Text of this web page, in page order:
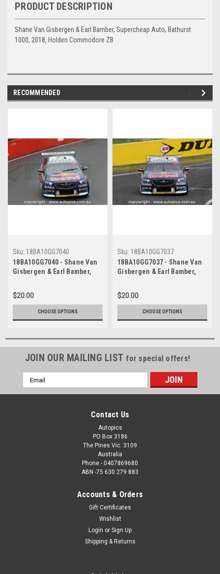
PRODUCT DESCRIPTION
Shane Van Gisbergen & Earl Bamber, Supercheap Auto, Bathurst
1000, 2018, Holden Commodore ZB
RECOMMENDED
Sku: 18BA10GG7040
18BA10GG7040 - Shane Van
Gisbergen & Earl Bamber,
1000, 2018, Holden
Commodore ZB
$20.00
CHOOSE OPTIONS
Sku: 18BA10GG7037
18BA10GG7037 - Shane Van
Gisbergen & Earl Bamber,
1000, 2018, Holden
Commodore ZB
$20.00
CHOOSE OPTIONS
JOIN OUR MAILING LIST for special offers!
Email
Address
Contact Us
Autopics
PO Box 3186
The Pines Vic. 3109
Australia
Phone - 0407869680
ABN -75 630 279 883
Accounts & Orders
Gift Certificates
Wishlist
Login or Sign Up
Shipping & Returns